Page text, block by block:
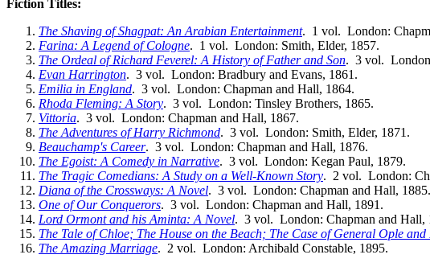
Fiction Titles:
The Shaving of Shagpat: An Arabian Entertainment. 1 vol. London:
Farina: A Legend of Cologne. 1 vol. London: Smith, Elder, 1857.
The Ordeal of Richard Feverel: A History of Father and Son. 3 vol.
Evan Harrington. 3 vol. London: Bradbury and Evans, 1861.
Emilia in England. 3 vol. London: Chapman and Hall, 1864.
Rhoda Fleming: A Story. 3 vol. London: Tinsley Brothers, 1865.
Vittoria. 3 vol. London: Chapman and Hall, 1867.
The Adventures of Harry Richmond. 3 vol. London: Smith, Elder, 1871.
Beauchamp's Career. 3 vol. London: Chapman and Hall, 1876.
The Egoist: A Comedy in Narrative. 3 vol. London: Kegan Paul, 1879.
The Tragic Comedians: A Study on a Well-Known Story. 2 vol. London:
Diana of the Crossways: A Novel. 3 vol. London: Chapman and Hall, 1885.
One of Our Conquerors. 3 vol. London: Chapman and Hall, 1891.
Lord Ormont and his Aminta: A Novel. 3 vol. London: Chapman and Hall,
The Tale of Chloe; The House on the Beach; The Case of General Ople
The Amazing Marriage. 2 vol. London: Archibald Constable, 1895.